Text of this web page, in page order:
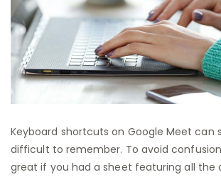
Keyboard shortcuts on Google Meet can
difficult to remember. To avoid
great if you had a sheet featuring all the